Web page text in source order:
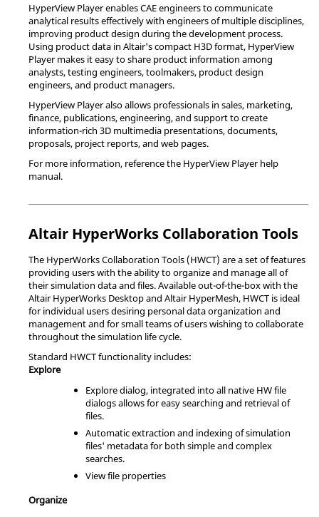
HyperView Playerenables CAE engineers to communicate
analytical results effectively with engineers of multiple disciplines,
improving product design during the development process.
Using product data in Altair's compact H3D format, HyperView
Playermakes it easy to share product information among
analysts, testing engineers, toolmakers, product design
engineers, and product managers.
HyperView Playeralso allows professionals in sales, marketing,
finance, publications, engineering, and support to create
information-rich 3D multimedia presentations, documents,
proposals, project reports, and web pages.
For more information, reference the HyperView Playerhelp
manual.
Altair HyperWorks Collaboration Tools
The HyperWorks Collaboration Tools(HWCT) are a set of features
providing users with the ability to organize and manage all of
their simulation data and files. Available out-of-the-box with the
Altair HyperWorks Desktopand Altair HyperMesh, HWCT is ideal
for individual users desiring personal data organization and
management and for small teams of users wishing to collaborate
throughout the simulation life cycle.
Standard HWCT functionality includes:
Explore
Explore dialog, integrated into all native HW file
dialogs allows for easy searching and retrieval of
files.
Automatic extraction and indexing of simulation
files' metadata for both simple and complex
searches.
View file properties
Organize